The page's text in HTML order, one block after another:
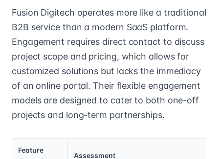
Fusion Digitech operates more like a traditional
B2B service than a modern SaaS platform.
Engagement requires direct contact to discuss
project scope and pricing, which allows for
customized solutions but lacks the immediacy
of an online portal. Their flexible engagement
models are designed to cater to both one-off
projects and long-term partnerships.
Feature
Assessment